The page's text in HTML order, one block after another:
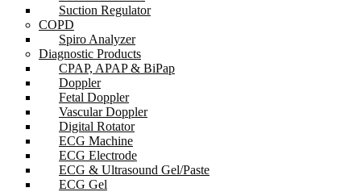
Suction Regulator
COPD
Spiro Analyzer
Diagnostic Products
CPAP, APAP & BiPap
Doppler
Fetal Doppler
Vascular Doppler
Digital Rotator
ECG Machine
ECG Electrode
ECG & Ultrasound Gel/Paste
ECG Gel